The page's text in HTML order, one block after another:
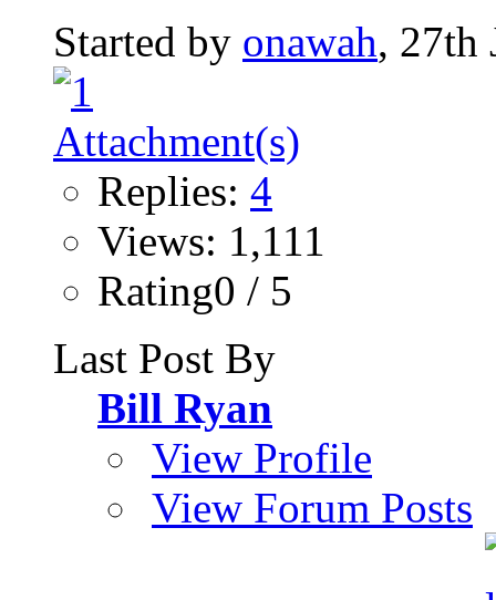
Started by onawah, 27th
Replies: 4
Views: 1,111
Rating0 / 5
Last Post By
Bill Ryan
View Profile
View Forum Posts